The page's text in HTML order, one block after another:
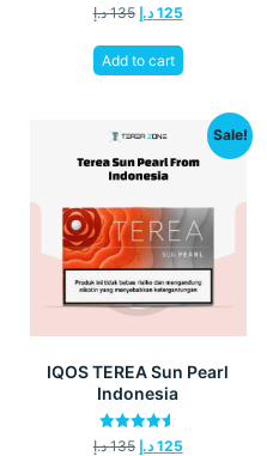
Rated
4.42
135 د.إ 125 د.إ
Add to cart
Sale!
IQOS TEREA Sun Pearl
Indonesia
Rated
135 د.إ 125 د.إ